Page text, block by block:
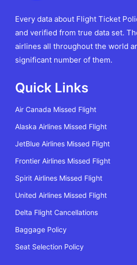
Every data about Flight Ticket
and verified from true data set.
airlines all throughout the world
significant number of them.
Quick Links
Air Canada Missed Flight
Alaska Airlines Missed Flight
JetBlue Airlines Missed Flight
Frontier Airlines Missed Flight
Spirit Airlines Missed Flight
United Airlines Missed Flight
Delta Flight Cancellations
Baggage Policy
Seat Selection Policy